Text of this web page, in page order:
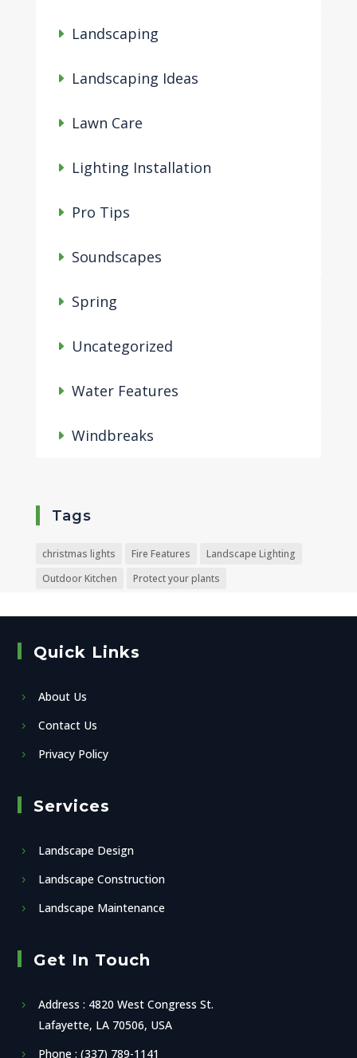
Landscaping
Landscaping Ideas
Lawn Care
Lighting Installation
Pro Tips
Soundscapes
Spring
Uncategorized
Water Features
Windbreaks
Tags
christmas lights Fire Features
Landscape Lighting
Outdoor Kitchen
Protect your plants
Quick Links
About Us
Contact Us
Privacy Policy
Services
Landscape Design
Landscape Construction
Landscape Maintenance
Get In Touch
Address : 4820 West Congress St.
Lafayette, LA 70506, USA
Phone : (337) 789-1141